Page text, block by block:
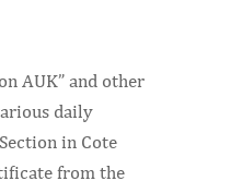
AUK” and other
daily
in Cote
from the